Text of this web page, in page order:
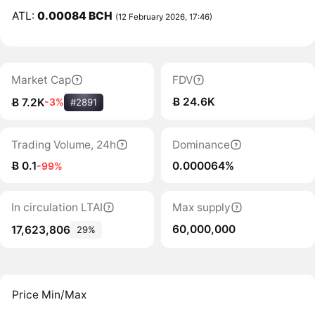
ATL:0.00084 BCH (12 February 2026, 17:46)
Market Cap
Ƀ 7.2K-3% #2891
FDV
Ƀ 24.6K
Trading Volume, 24h
Ƀ 0.1-99%
Dominance
0.000064%
In circulation LTAI
17,623,806
29%
Max supply
60,000,000
Price Min/Max